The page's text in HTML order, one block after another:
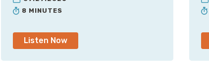
application load balancers, either internal or external,
whatever you can tie those to, and of course EC2
On the other side, to the internet, what happens is that
addresses that are Anycast. What that means is using
8 MINUTES
Listen Now